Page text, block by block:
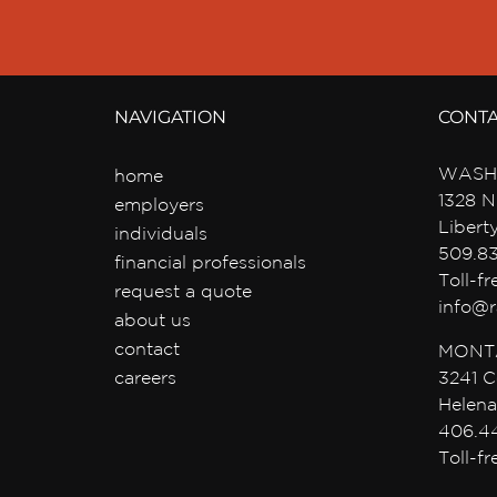
NAVIGATION
home
employers
individuals
financial professionals
request a quote
about us
contact
careers
1328
Toll-
3241
Toll-